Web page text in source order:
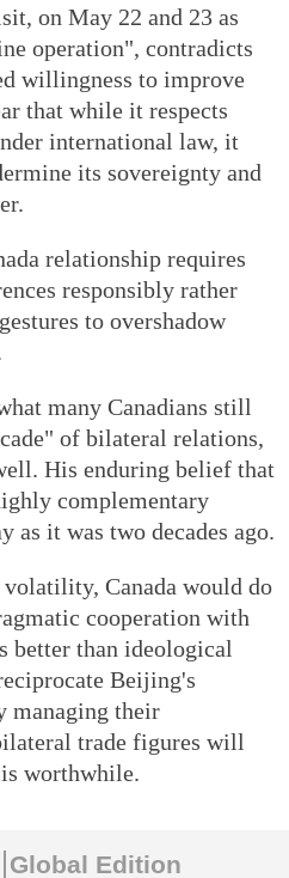
on May 22 and 23 as
operation", contradicts
willingness to improve
that while it respects
international law, it
its sovereignty and
relationship requires
responsibly rather
to overshadow
many Canadians still
of bilateral relations,
His enduring belief that
complementary
as it was two decades ago.
Canada would do
cooperation with
better than ideological
Beijing's
managing their
trade figures will
is worthwhile.
Global Edition